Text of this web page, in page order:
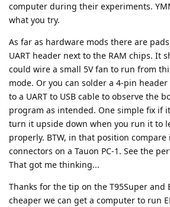
computer during their experiments.
what you try.
As far as hardware mods there are
UART header next to the RAM chips. It
could wire a small 5V fan to run from
mode. Or you can solder a 4-pin
to a UART to USB cable to observe the
program as intended. One simple fix if
turn it upside down when you run it to
properly. BTW, in that position
connectors on a Tauon PC-1. See the
That got me thinking...
Thanks for the tip on the T95Super and
cheaper we can get a computer to run